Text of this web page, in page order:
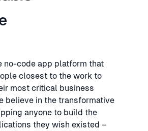
no-code app platform that
closest to the work to
most critical business
believe in the transformative
anyone to build the
they wish existed –